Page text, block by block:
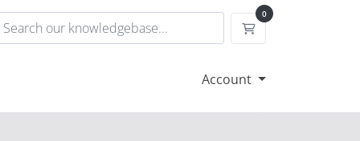
0
Shopping Cart
Account